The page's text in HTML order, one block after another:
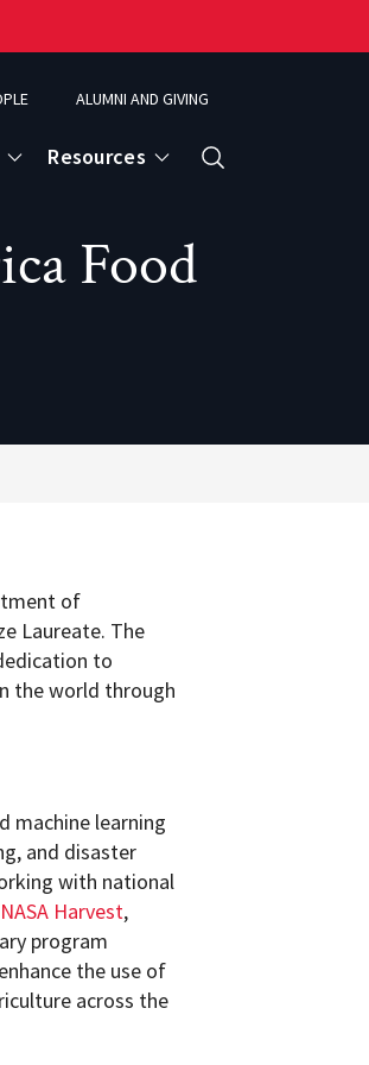
ALUMNI AND GIVING
Observation
Resources
Food
of
Laureate. The
to
the world through
machine learning
and disaster
with national
NASA Harvest,
program
the use of
across the